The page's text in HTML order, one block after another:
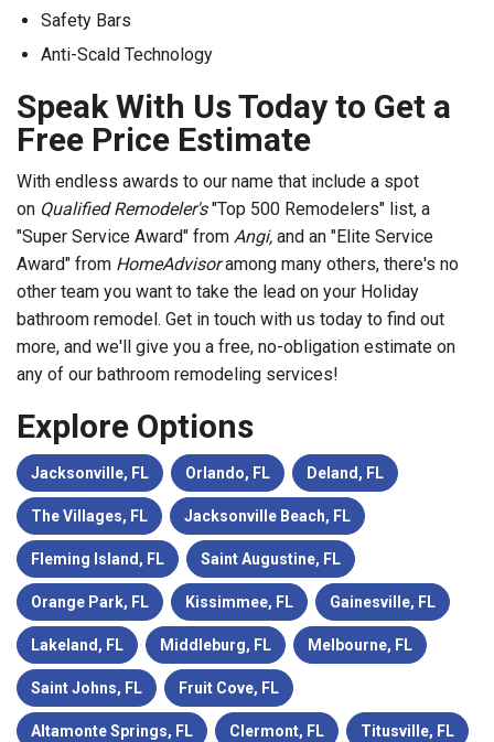
Safety Bars
Anti-Scald Technology
Speak With Us Today to Get a
Free Price Estimate
With endless awards to our name that include a spot
on Qualified Remodeler's"Top 500 Remodelers" list, a
"Super Service Award" from Angi, and an "Elite Service
Award" from HomeAdvisoramong many others, there's no
other team you want to take the lead on your Holiday
bathroom remodel. Get in touch with us today to find out
more, and we'll give you a free, no-obligation estimate on
any of our bathroom remodeling services!
Explore Options
Jacksonville, FL Orlando, FL Deland, FL
The Villages, FL Jacksonville Beach, FL
Fleming Island, FL Saint Augustine, FL
Orange Park, FL Kissimmee, FL Gainesville, FL
Lakeland, FL Middleburg, FL Melbourne, FL
Saint Johns, FL Fruit Cove, FL
Altamonte Springs, FL Clermont, FL Titusville, FL